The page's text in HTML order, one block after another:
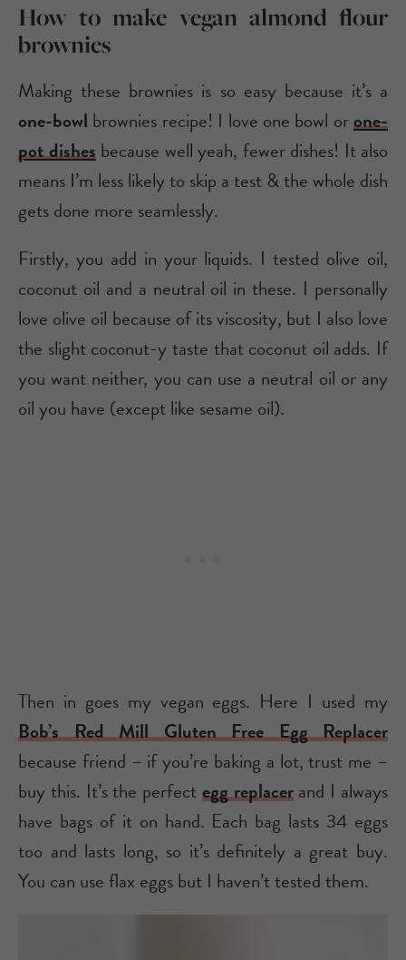
How to make vegan almond flour
brownies
Making these brownies is so easy because it’s a
one-bowl brownies recipe! I love one bowl orone-
pot dishesbecause well yeah, fewer dishes! It also
means I’m less likely to skip a test & the whole dish
gets done more seamlessly.
Firstly, you add in your liquids. I tested olive oil,
coconut oil and a neutral oil in these. I personally
love olive oil because of its viscosity, but I also love
the slight coconut-y taste that coconut oil adds. If
you want neither, you can use a neutral oil or any
oil you have (except like sesame oil).
Then in goes my vegan eggs. Here I used my
Bob’s Red Mill Gluten Free Egg Replacer
because friend – if you’re baking a lot, trust me –
buy this. It’s the perfectegg replacerand I always
have bags of it on hand. Each bag lasts 34 eggs
too and lasts long, so it’s definitely a great buy.
You can use flax eggs but I haven’t tested them.